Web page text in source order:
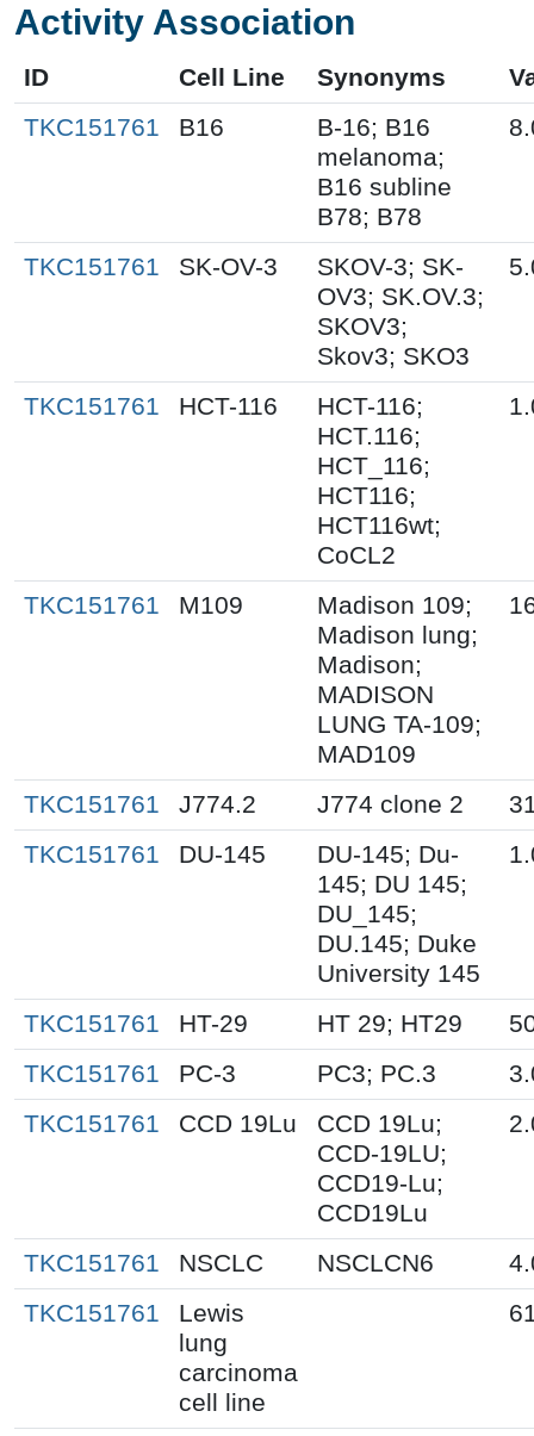
Activity Association
ID Cell Line Synonyms
TKC151761
B16
B-16; B16
melanoma;
B16 subline
B78; B78
TKC151761 SK-OV-3
SKOV-3; SK-
OV3; SK.OV.3;
SKOV3;
Skov3; SKO3
TKC151761 HCT-116
HCT-116;
HCT.116;
HCT_116;
HCT116;
HCT116wt;
CoCL2
TKC151761 M109
Madison 109;
Madison lung;
Madison;
MADISON
LUNG TA-109;
MAD109
TKC151761 J774.2 J774 clone 2
TKC151761
DU-145
DU-145; Du-
145; DU 145;
DU_145;
DU.145; Duke
University 145
TKC151761 HT-29 HT 29; HT29
TKC151761
PC-3 PC3; PC.3
TKC151761
CCD 19Lu
CCD 19Lu;
CCD-19LU;
CCD19-Lu;
CCD19Lu
TKC151761 NSCLC NSCLCN6
TKC151761
Lewis
lung
carcinoma
cell line